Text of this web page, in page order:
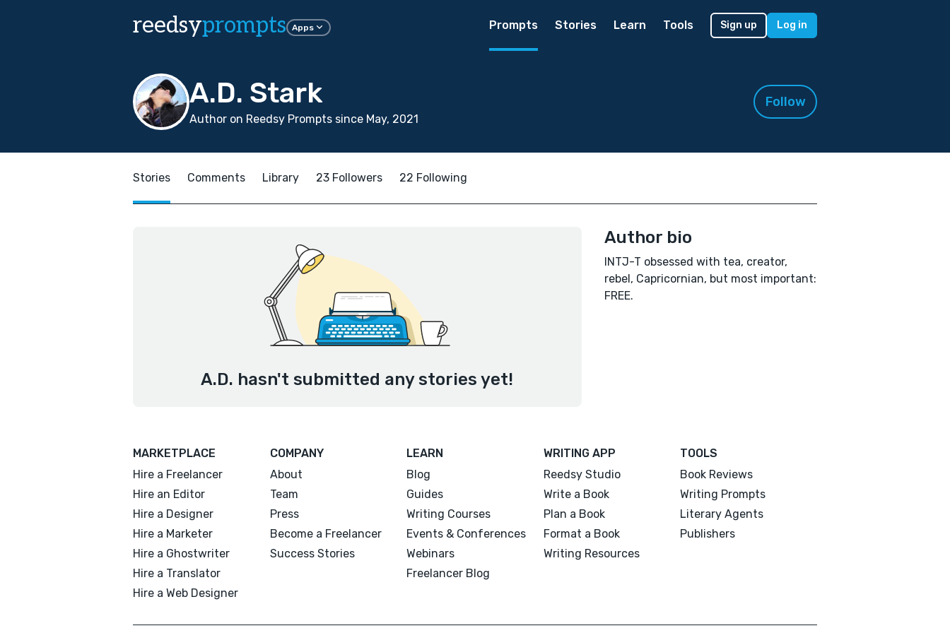
reedsyprompts Apps Prompts Stories Learn Tools Sign up Log in
A.D. Stark
Author on Reedsy Prompts since May, 2021
Follow
Stories Comments Library 23 Followers 22 Following
A.D. hasn't submitted any stories yet!
Author bio
INTJ-T obsessed with tea, creator,
rebel, Capricornian, but most important:
FREE.
MARKETPLACE
Hire a Freelancer
Hire an Editor
Hire a Designer
Hire a Marketer
Hire a Ghostwriter
Hire a Translator
Hire a Web Designer
COMPANY
About
Team
Press
Become a Freelancer
Success Stories
LEARN
Blog
Guides
Writing Courses
Events & Conferences
Webinars
Freelancer Blog
WRITING APP
Reedsy Studio
Write a Book
Plan a Book
Format a Book
Writing Resources
TOOLS
Book Reviews
Writing Prompts
Literary Agents
Publishers